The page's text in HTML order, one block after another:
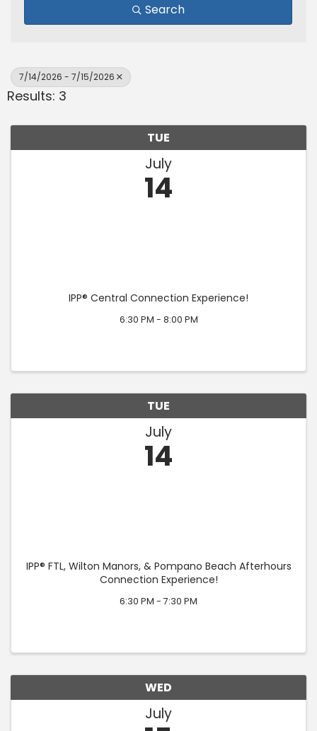
Search
7/14/2026 - 7/15/2026
Results: 3
TUE
July
14
IPP® Central Connection Experience!
6:30 PM - 8:00 PM
TUE
July
14
IPP® FTL, Wilton Manors, & Pompano Beach Afterhours
Connection Experience!
6:30 PM - 7:30 PM
WED
July